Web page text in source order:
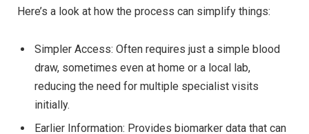
Here’s a look at how the process can simplify things:
Simpler Access: Often requires just a simple blood
draw, sometimes even at home or a local lab,
reducing the need for multiple specialist visits
initially.
Earlier Information: Provides biomarker data that can